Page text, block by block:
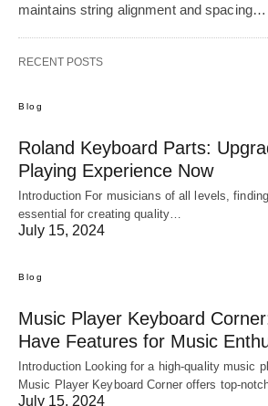
maintains string alignment and spacing…
RECENT POSTS
Blog
Roland Keyboard Parts:
Playing Experience Now
Introduction For musicians of all levels,
essential for creating quality…
July 15, 2024
Blog
Music Player Keyboard
Have Features for Music
Introduction Looking for a high-quality music
Music Player Keyboard Corner offers top-
July 15, 2024